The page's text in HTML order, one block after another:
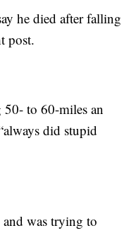
he died after falling
post.
to 60-miles an
did stupid
was trying to